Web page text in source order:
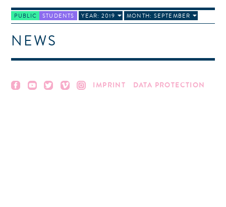
PUBLIC STUDENTS YEAR: 2019 MONTH: SEPTEMBER
NEWS
IMPRINT DATA PROTECTION